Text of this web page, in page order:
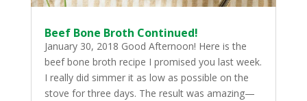
Beef Bone Broth Continued!
January 30, 2018 Good Afternoon! Here is the
beef bone broth recipe I promised you last week.
I really did simmer it as low as possible on the
stove for three days. The result was amazing—